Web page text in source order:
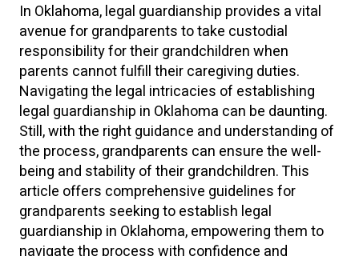
In Oklahoma, legal guardianship provides a vital
avenue for grandparents to take custodial
responsibility for their grandchildren when
parents cannot fulfill their caregiving duties.
Navigating the legal intricacies of establishing
legal guardianship in Oklahoma can be daunting.
Still, with the right guidance and understanding of
the process, grandparents can ensure the well-
being and stability of their grandchildren. This
article offers comprehensive guidelines for
grandparents seeking to establish legal
guardianship in Oklahoma, empowering them to